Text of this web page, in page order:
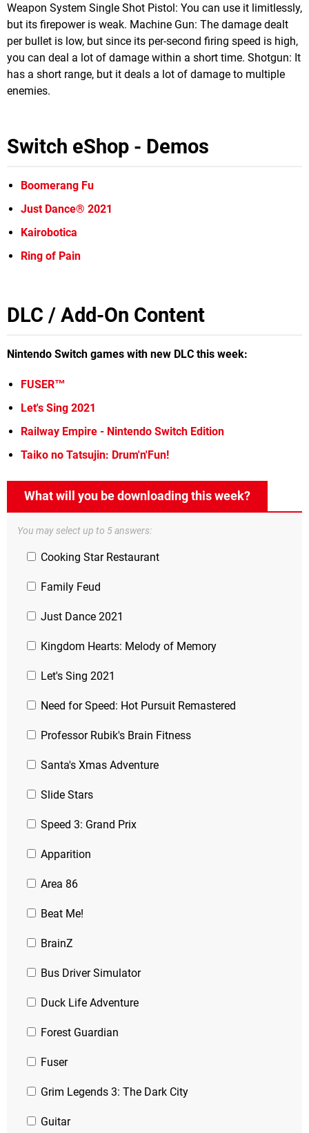
Weapon System Single Shot Pistol: You can use it limitlessly,
but its firepower is weak. Machine Gun: The damage dealt
per bullet is low, but since its per-second firing speed is high,
you can deal a lot of damage within a short time. Shotgun: It
has a short range, but it deals a lot of damage to multiple
enemies.
Switch eShop - Demos
Boomerang Fu
Just Dance® 2021
Kairobotica
Ring of Pain
DLC / Add-On Content
Nintendo Switch games with new DLC this week:
FUSER™
Let's Sing 2021
Railway Empire - Nintendo Switch Edition
Taiko no Tatsujin: Drum'n'Fun!
What will you be downloading this week?
You may select up to 5 answers:
Cooking Star Restaurant
Family Feud
Just Dance 2021
Kingdom Hearts: Melody of Memory
Let's Sing 2021
Need for Speed: Hot Pursuit Remastered
Professor Rubik's Brain Fitness
Santa's Xmas Adventure
Slide Stars
Speed 3: Grand Prix
Apparition
Area 86
Beat Me!
BrainZ
Bus Driver Simulator
Duck Life Adventure
Forest Guardian
Fuser
Grim Legends 3: The Dark City
Guitar